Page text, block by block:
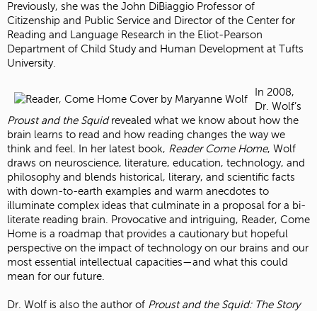
Previously, she was the John DiBiaggio Professor of
Citizenship and Public Service and Director of the Center for
Reading and Language Research in the Eliot-Pearson
Department of Child Study and Human Development at Tufts
University.
In 2008,
Dr. Wolf’s
Proust and the Squidrevealed what we know about how the
brain learns to read and how reading changes the way we
think and feel. In her latest book, Reader Come Home, Wolf
draws on neuroscience, literature, education, technology, and
philosophy and blends historical, literary, and scientific facts
with down-to-earth examples and warm anecdotes to
illuminate complex ideas that culminate in a proposal for a bi-
literate reading brain. Provocative and intriguing, Reader, Come
Home is a roadmap that provides a cautionary but hopeful
perspective on the impact of technology on our brains and our
most essential intellectual capacities—and what this could
mean for our future.
Dr. Wolf is also the author of Proust and the Squid: The Story